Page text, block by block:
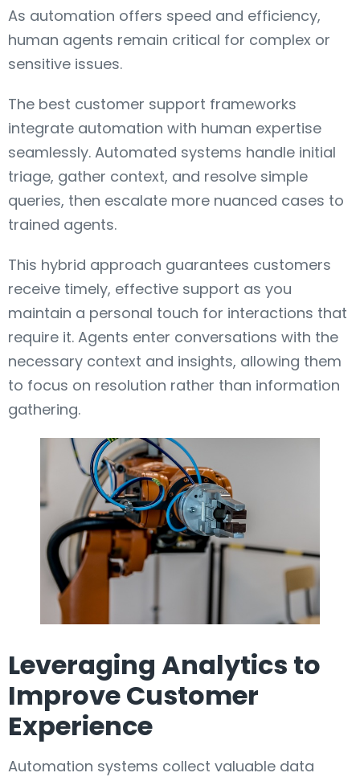
As automation offers speed and efficiency,
human agents remain critical for complex or
sensitive issues.
The best customer support frameworks
integrate automation with human expertise
seamlessly. Automated systems handle initial
triage, gather context, and resolve simple
queries, then escalate more nuanced cases to
trained agents.
This hybrid approach guarantees customers
receive timely, effective support as you
maintain a personal touch for interactions that
require it. Agents enter conversations with the
necessary context and insights, allowing them
to focus on resolution rather than information
gathering.
Leveraging Analytics to
Improve Customer
Experience
Automation systems collect valuable data